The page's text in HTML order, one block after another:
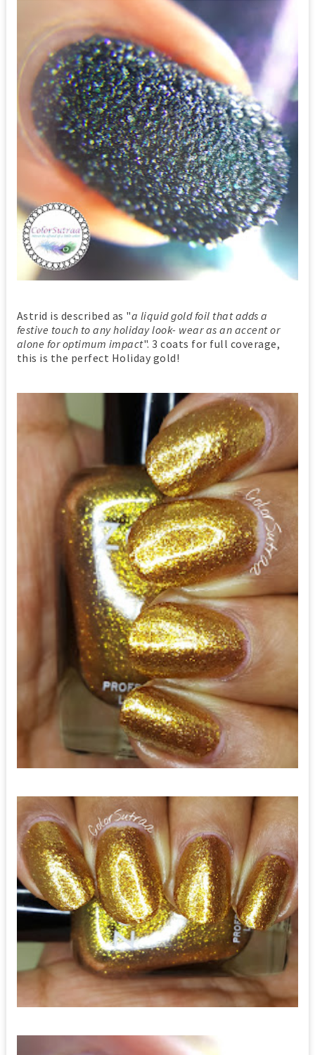
Astrid is described as "a liquid gold foil that adds a
festive touch to any holiday look- wear as an accent or
alone for optimum impact". 3 coats for full coverage,
this is the perfect Holiday gold!